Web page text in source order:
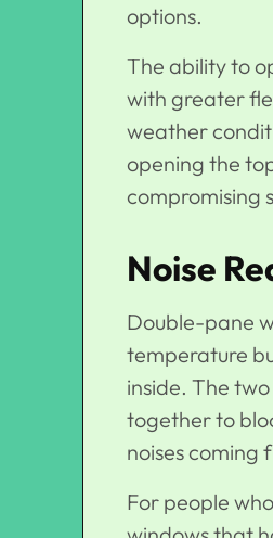
options.
The ability to
with greater
weather
opening the
compromising
Noise
Double-pane
temperature
inside. The
together to
noises coming
For people